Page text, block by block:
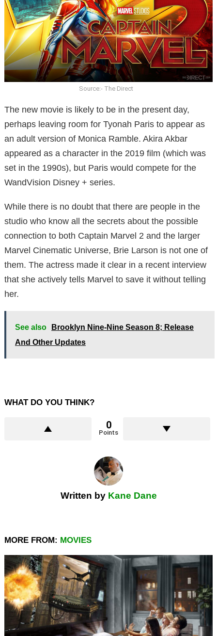
Source:- The Direct
The new movie is likely to be in the present day,
perhaps leaving room for Tyonah Paris to appear as
an adult version of Monica Ramble. Akira Akbar
appeared as a character in the 2019 film (which was
set in the 1990s), but Paris would compete for the
WandVision Disney + series.
While there is no doubt that there are people in the
studio who know all the secrets about the possible
connection to both Captain Marvel 2 and the larger
Marvel Cinematic Universe, Brie Larson is not one of
them. The actress made it clear in a recent interview
that she actively tells Marvel to save it without telling
her.
See also
Brooklyn Nine-Nine Season 8; Release
And Other Updates
WHAT DO YOU THINK?
0
Points
Written by Kane Dane
MORE FROM: MOVIES